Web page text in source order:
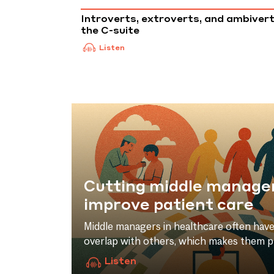
Introverts, extroverts, and
the C-suite
Listen
Cutting middle
improve patient care
Middle managers in healthcare often
overlap with others, which makes them
in times of austerity. But for Prof.
D’addario, this can be more of a feature
Listen